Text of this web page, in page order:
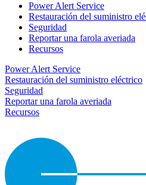
Power Alert Service
Restauración del suministro
Seguridad
Reportar una farola averiada
Recursos
Power Alert Service
Restauración del suministro eléctrico
Seguridad
Reportar una farola averiada
Recursos